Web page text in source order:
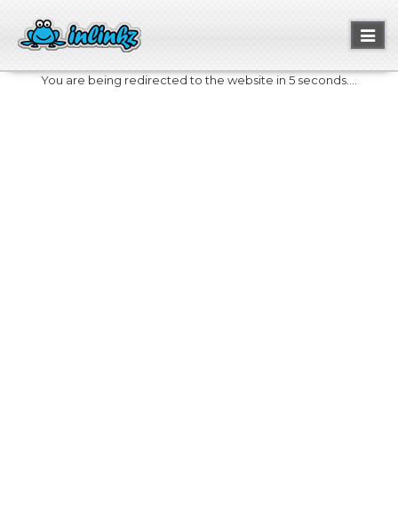
You are being redirected to the website in 5 seconds....